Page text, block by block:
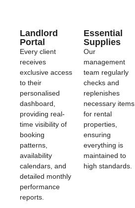
Landlord
Portal
Every client
receives
exclusive access
to their
personalised
dashboard,
providing real-
time visibility of
booking
patterns,
availability
calendars, and
detailed monthly
performance
reports.
Essential
Supplies
Our
management
team regularly
checks and
replenishes
necessary items
for rental
properties,
ensuring
everything is
maintained to
high standards.